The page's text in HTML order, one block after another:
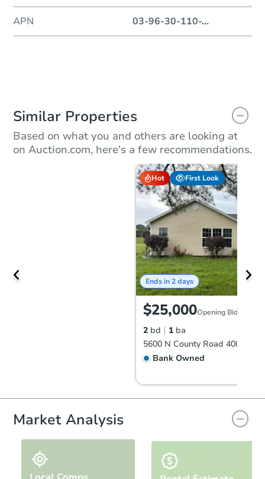
APN 03-96-30-110-...
Similar Properties
Based on what you and others are looking at
on Auction.com, here's a few recommendations.
Hot First Look
Ends in 2 days
$25,000Opening Bid
2 bd 1 ba
Bank Owned
FCL Predict Hot
Market Analysis